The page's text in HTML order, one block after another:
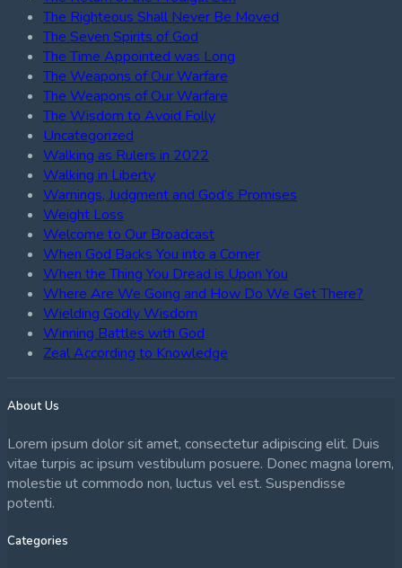
The Righteous Shall Never Be Moved
The Seven Spirits of God
The Time Appointed was Long
The Weapons of Our Warfare
The Weapons of Our Warfare
The Wisdom to Avoid Folly
Uncategorized
Walking as Rulers in 2022
Walking in Liberty
Warnings, Judgment and God’s Promises
Weight Loss
Welcome to Our Broadcast
When God Backs You into a Corner
When the Thing You Dread is Upon You
Where Are We Going and How Do We Get There?
Wielding Godly Wisdom
Winning Battles with God
Zeal According to Knowledge
About Us
Lorem ipsum dolor sit amet, consectetur adipiscing elit. Duis
vitae turpis ac ipsum vestibulum posuere. Donec magna lorem,
molestie ut commodo non, luctus vel est. Suspendisse
potenti.
Categories